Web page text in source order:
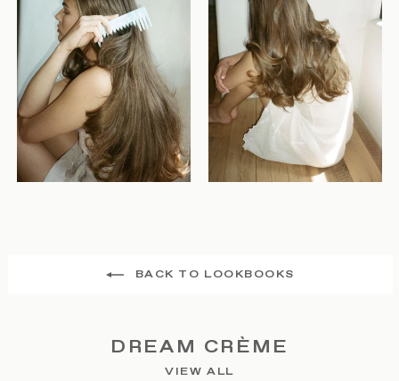
BACK TO LOOKBOOKS
DREAM CRÈME
VIEW ALL